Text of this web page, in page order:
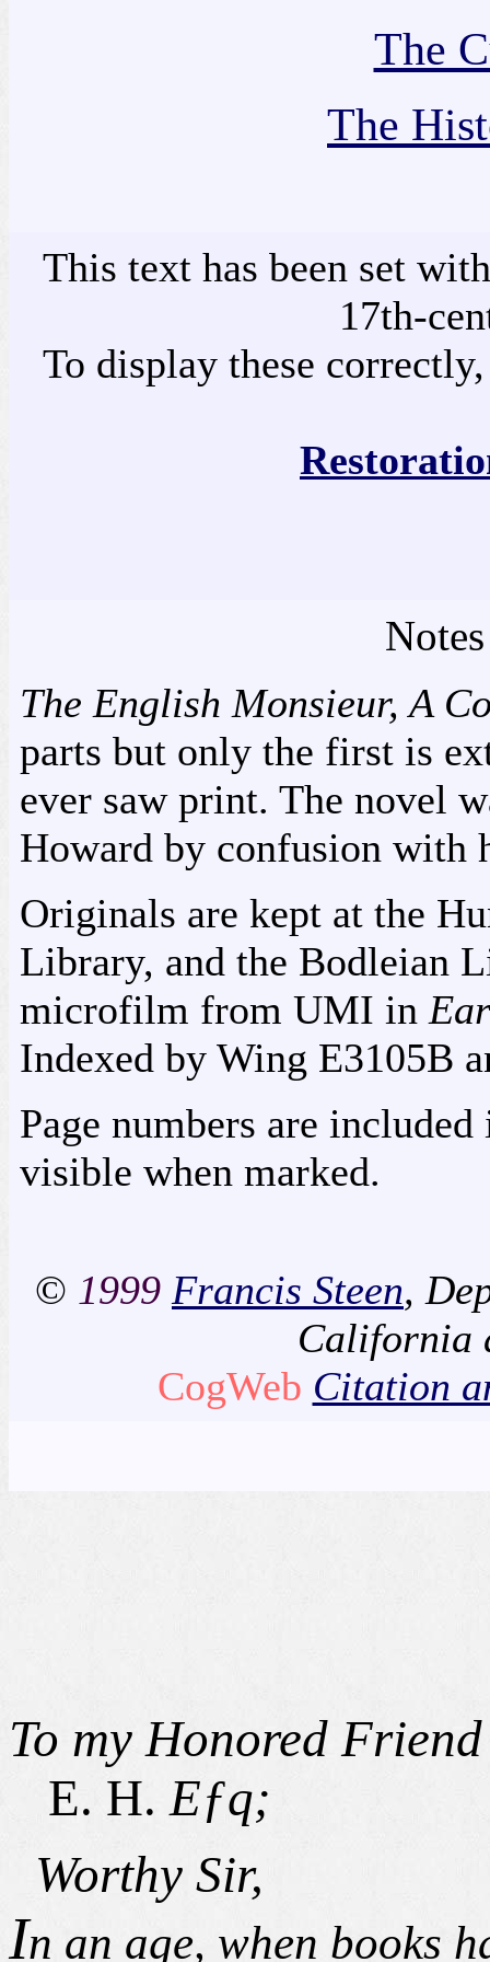
The
The
This text has been set
17th-
To display these
The English Monsieur, A
parts but only the first is
ever saw print. The novel
Howard by confusion with
Originals are kept at the
Library, and the Bodleian
microfilm from UMI in
Indexed by Wing E3105B
Page numbers are
visible when marked.
© 1999 Francis Steen,
California
CogWeb Citation
To my Honored Friend
E. H. Eƒq;
Worthy Sir,
In an age, when books